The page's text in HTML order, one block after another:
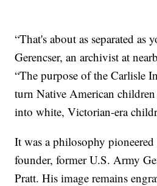
“That's about as separated as
Gerencser, an archivist at
“The purpose of the Carlisle
turn Native American
into white, Victorian-era
It was a philosophy pioneered
founder, former U.S. Army
Pratt. His image remains